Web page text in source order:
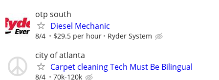
otp south
Diesel Mechanic
8/4 $29.5 per hour Ryder System
city of atlanta
Carpet cleaning Tech Must Be Bilingual
8/4 70k-120k